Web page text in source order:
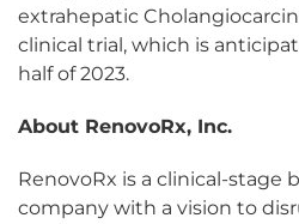
extrahepatic
clinical trial, which is
half of 2023.
About RenovoRx, Inc.
RenovoRx is a clinical-stage
company with a vision to